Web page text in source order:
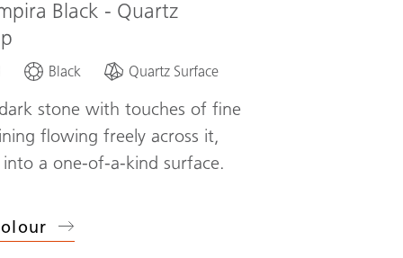
Black - Quartz
Black Quartz Surface
stone with touches of fine
flowing freely across it,
a one-of-a-kind surface.